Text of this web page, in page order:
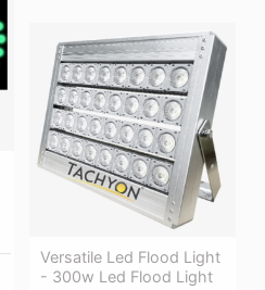
Versatile Led Flood Light
- 300w Led Flood Light